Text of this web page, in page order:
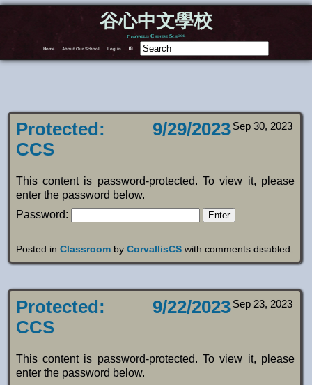
谷心中文學校
Corvallis Chinese School
Home About Our School Log in F
Sep 30, 2023
Protected: 9/29/2023
CCS
This content is password-protected. To view it, please
enter the password below.
Password:
Posted in Classroomby CorvallisCSwith comments disabled
Sep 23, 2023
Protected: 9/22/2023
CCS
This content is password-protected. To view it, please
enter the password below.